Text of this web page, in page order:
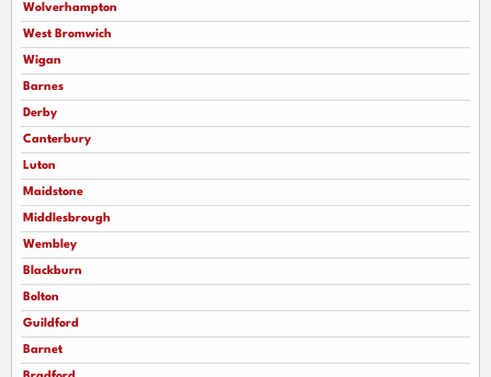
Wolverhampton
West Bromwich
Wigan
Barnes
Derby
Canterbury
Luton
Maidstone
Middlesbrough
Wembley
Blackburn
Bolton
Guildford
Barnet